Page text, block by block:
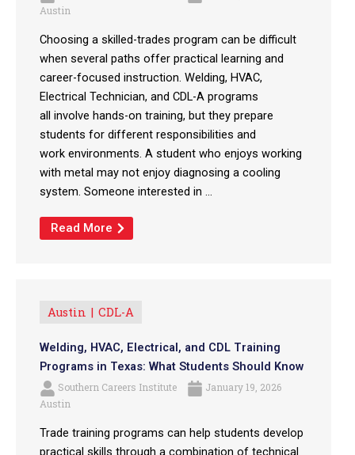
Austin
Choosing a skilled-trades program can be difficult
when several paths offer practical learning and
career-focused instruction. Welding, HVAC,
Electrical Technician, and CDL-A programs
all involve hands-on training, but they prepare
students for different responsibilities and
work environments. A student who enjoys working
with metal may not enjoy diagnosing a cooling
system. Someone interested in ...
Read More
Austin CDL-A
Welding, HVAC, Electrical, and CDL Training
Programs in Texas: What Students Should Know
Southern Careers Institute
January 19, 2026
Austin
Trade training programs can help students develop
practical skills through a combination of technical